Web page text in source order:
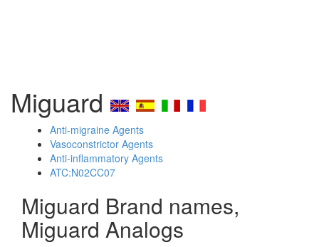
Miguard
Anti-migraine Agents
Vasoconstrictor Agents
Anti-inflammatory Agents
ATC:N02CC07
Miguard Brand names,
Miguard Analogs